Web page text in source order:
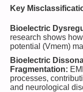
Key
Bioelectric
research shows
potential (Vmem)
Bioelectric
Fragmentation:
processes,
and neurological